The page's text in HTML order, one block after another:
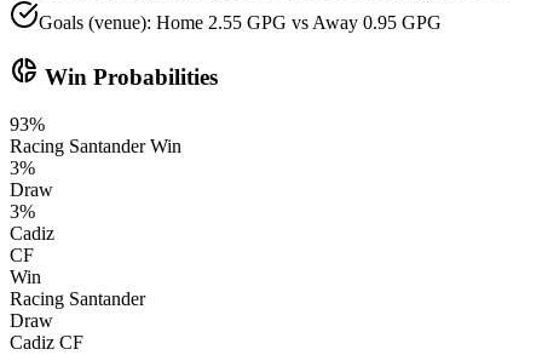
Goals (venue): Home 2.55 GPG vs Away 0.95 GPG
donut_small Win Probabilities
93%
Racing SantanderWin
3%
Draw
3%
Cadiz
CF
Win
Racing Santander
Draw
Cadiz CF